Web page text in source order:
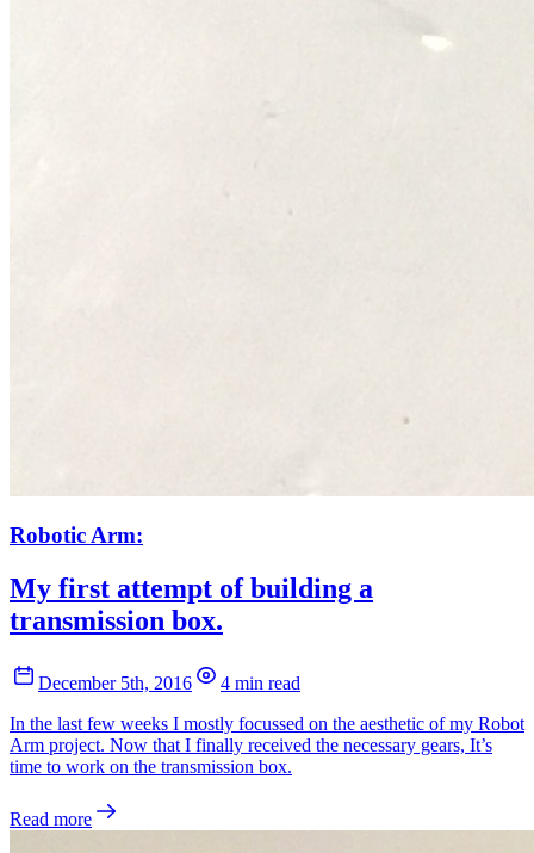
Robotic Arm:
My first attempt of building a
transmission box.
December 5th, 2016
4 min read
In the last few weeks I mostly focussed on the aesthetic of my Robot
Arm project. Now that I finally received the necessary gears, It’s
time to work on the transmission box.
Read more